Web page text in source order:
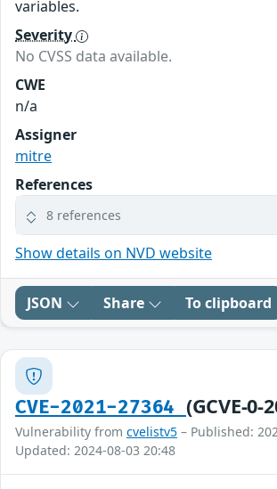
variables.
Severity
No CVSS data available.
CWE
n/a
Assigner
mitre
References
8 references
Show details on NVD website
JSON Share To clipboard
CVE-2021-27364 (GCVE-0-
Vulnerability from cvelistv5 – Published:
Updated: 2024-08-03 20:48